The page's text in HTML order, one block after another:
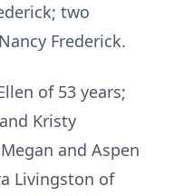
two
Frederick.
of 53 years;
Kristy
and Aspen
Livingston of